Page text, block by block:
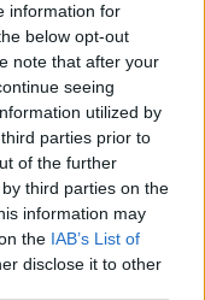
information for
below opt-out
note that after your
seeing
utilized by
parties prior to
of the further
third parties on the
information may
the IAB’s List of
disclose it to other
be the one
which only has one
this room is
complete is
and the same
However, once
use the ladder
using the floor
ceiling door.​
ghosts are haunted